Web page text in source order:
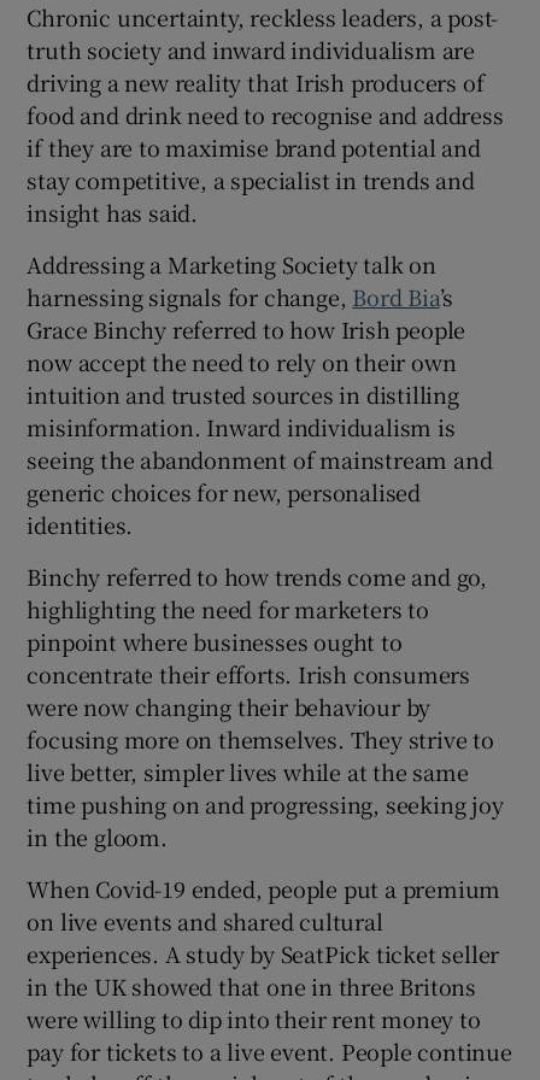
Show Gaeilge sub sections
Show History sub sections
Show Sponsored sub sections
Chronic uncertainty, reckless leaders, a post-
truth society and inward individualism are
driving a new reality that Irish producers of
food and drink need to recognise and address
if they are to maximise brand potential and
stay competitive, a specialist in trends and
insight has said.
Addressing a Marketing Society talk on
harnessing signals for change, Bord Bia’s
Grace Binchy referred to how Irish people
now accept the need to rely on their own
intuition and trusted sources in distilling
misinformation. Inward individualism is
seeing the abandonment of mainstream and
generic choices for new, personalised
identities.
Binchy referred to how trends come and go,
highlighting the need for marketers to
pinpoint where businesses ought to
concentrate their efforts. Irish consumers
were now changing their behaviour by
focusing more on themselves. They strive to
live better, simpler lives while at the same
time pushing on and progressing, seeking joy
in the gloom.
When Covid-19 ended, people put a premium
on live events and shared cultural
experiences. A study by SeatPick ticket seller
in the UK showed that one in three Britons
were willing to dip into their rent money to
pay for tickets to a live event. People continue